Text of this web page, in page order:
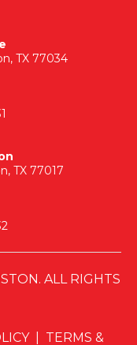
TX 77034
TX 77017
ALL RIGHTS
| TERMS &